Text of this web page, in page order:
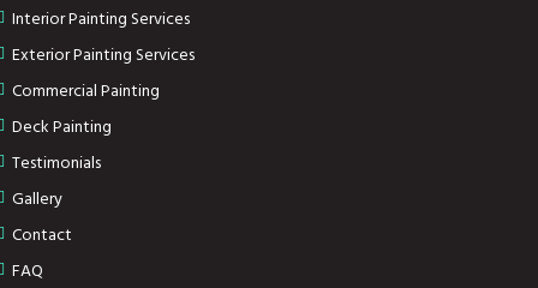
Interior Painting Services
Exterior Painting Services
Commercial Painting
Deck Painting
Testimonials
Gallery
Contact
FAQ